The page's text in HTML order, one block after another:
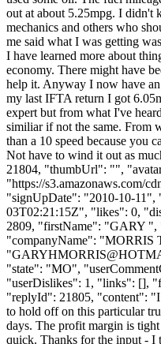
out at about 5.25mpg. I didn't
mechanics and others who
me said what I was getting
I have learned more about
economy. There might have
help it. Anyway I now have
my last IFTA return I got
expert but from what I've
similiar if not the same. From
than a 10 speed because you
Not have to wind it out as
21804, "thumbUrl": "",
"https://s3.amazonaws.com/
"signUpDate": "2010-10-11",
03T02:21:15Z", "likes": 0,
2809, "firstName": "GARY
"companyName":
"
"state": "MO",
"userDislikes": 1, "links": [],
"replyId": 21805, "content":
to hold off on this particular
days. The profit margin is
quick. Thanks for the input - I